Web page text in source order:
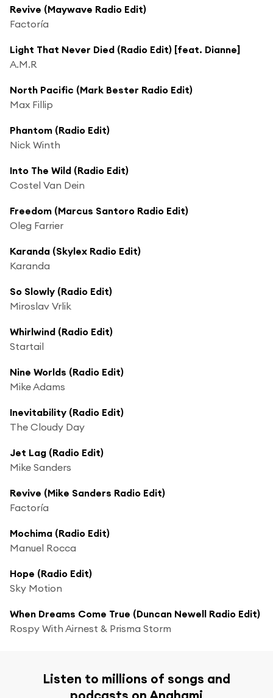
Revive (Maywave Radio Edit)
Factoría
Light That Never Died (Radio Edit) [feat. Dianne]
A.M.R
North Pacific (Mark Bester Radio Edit)
Max Fillip
Phantom (Radio Edit)
Nick Winth
Into The Wild (Radio Edit)
Costel Van Dein
Freedom (Marcus Santoro Radio Edit)
Oleg Farrier
Karanda (Skylex Radio Edit)
Karanda
So Slowly (Radio Edit)
Miroslav Vrlik
Whirlwind (Radio Edit)
Startail
Nine Worlds (Radio Edit)
Mike Adams
Inevitability (Radio Edit)
The Cloudy Day
Jet Lag (Radio Edit)
Mike Sanders
Revive (Mike Sanders Radio Edit)
Factoría
Mochima (Radio Edit)
Manuel Rocca
Hope (Radio Edit)
Sky Motion
When Dreams Come True (Duncan Newell Radio Edit)
Rospy With Airnest & Prisma Storm
Listen to millions of songs and